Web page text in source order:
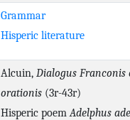
Grammar
Hisperic literature
Alcuin, Dialogus Franconis
orationis(3r-43r)
Hisperic poemAdelphus